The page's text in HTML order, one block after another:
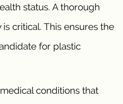
status. A thorough
is critical. This ensures the
for plastic
conditions that